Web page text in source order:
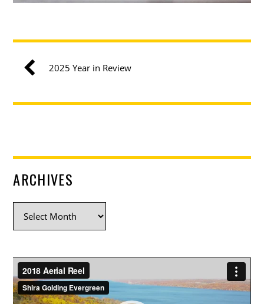
2025 Year in Review
ARCHIVES
Video
Player